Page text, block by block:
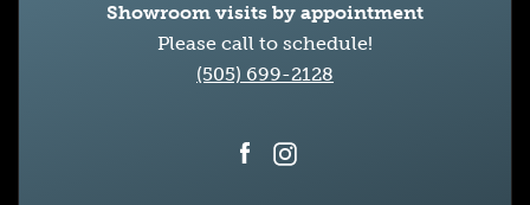
Showroom visits by appointment
Please call to schedule!
(505) 699-2128
Facebook